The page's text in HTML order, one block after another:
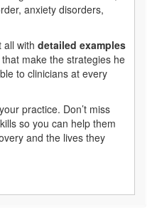
anxiety disorders,
all with detailed examples
that make the strategies he
to clinicians at every
practice. Don’t miss
so you can help them
and the lives they